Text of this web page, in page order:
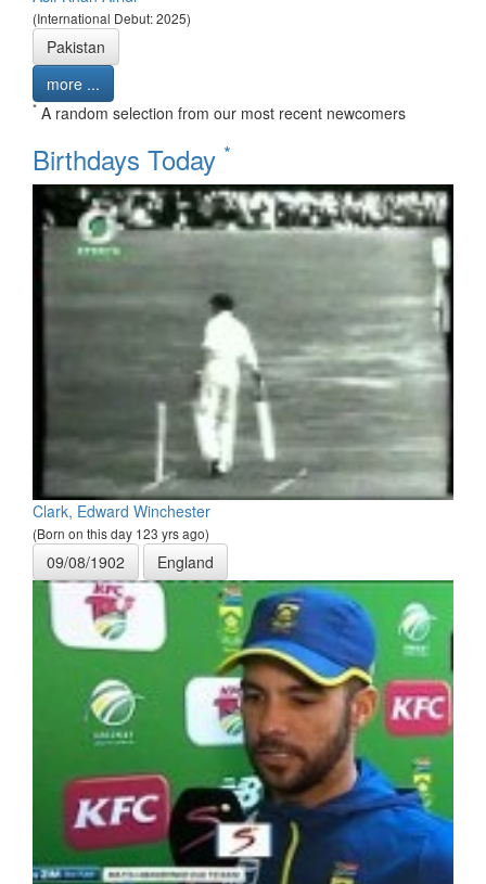
(International Debut: 2025)
Pakistan
more ...
* A random selection from our most recent newcomers
Birthdays Today *
Clark, Edward Winchester
(Born on this day 123 yrs ago)
09/08/1902 England